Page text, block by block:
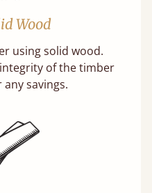
Wood
using solid wood.
of the timber
savings.